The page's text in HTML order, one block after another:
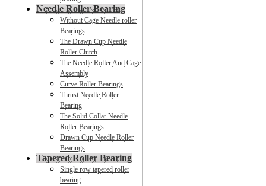
Needle Roller Bearing
Without Cage Needle roller
Bearings
The Drawn Cup Needle
Roller Clutch
The Needle Roller And Cage
Assembly
Curve Roller Bearings
Thrust Needle Roller
Bearing
The Solid Collar Needle
Roller Bearings
Drawn Cup Needle Roller
Bearings
Tapered Roller Bearing
Single row tapered roller
bearing